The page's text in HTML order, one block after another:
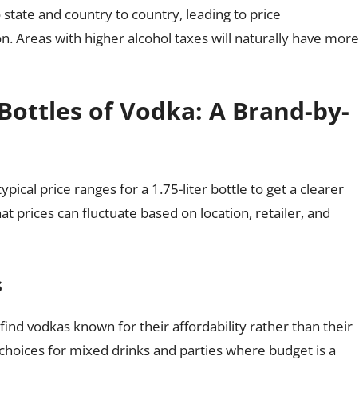
and country to country, leading to price
Areas with higher alcohol taxes will naturally have more
of Vodka: A Brand-by-
price ranges for a 1.75-liter bottle to get a clearer
prices can fluctuate based on location, retailer, and
vodkas known for their affordability rather than their
for mixed drinks and parties where budget is a